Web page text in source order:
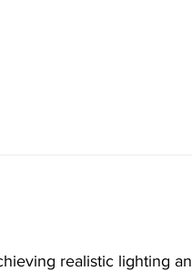
realistic lighting